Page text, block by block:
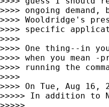
>>>> ongoing
>>>> Wooldridge's
>>>> specific
>>>>
>>>> One thing--in
>>>> when you mean
>>>> running the
>>>>
>>>> On Tue, Aug 16,
>>>>> In addition to
>>>>>